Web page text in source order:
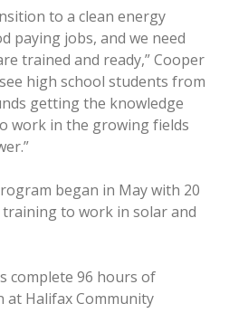
to a clean energy
paying jobs, and we need
trained and ready,” Cooper
high school students from
getting the knowledge
work in the growing fields
began in May with 20
to work in solar and
complete 96 hours of
Halifax Community